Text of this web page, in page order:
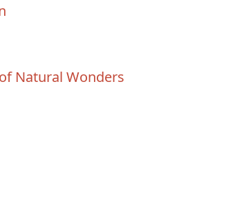
Natural Wonders